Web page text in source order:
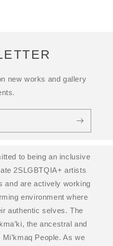
new works and gallery
to being an inclusive
2SLGBTQIA+ artists
and are actively working
environment where
authentic selves. The
the ancestral and
People. As we